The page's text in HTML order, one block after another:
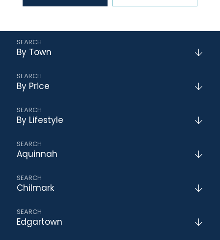
By Town
By Price
By Lifestyle
Aquinnah
Chilmark
Edgartown